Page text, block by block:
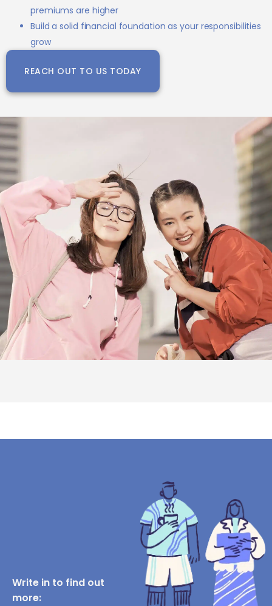
premiums are higher
Build a solid financial foundation as your responsibilities
grow
REACH OUT TO US TODAY
Write in to find out
more: